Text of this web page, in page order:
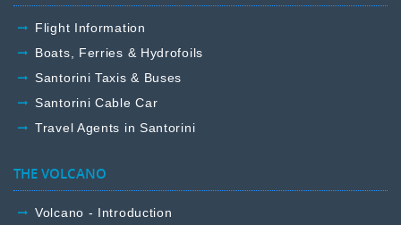
Flight Information
Boats, Ferries & Hydrofoils
Santorini Taxis & Buses
Santorini Cable Car
Travel Agents in Santorini
THE VOLCANO
Volcano - Introduction